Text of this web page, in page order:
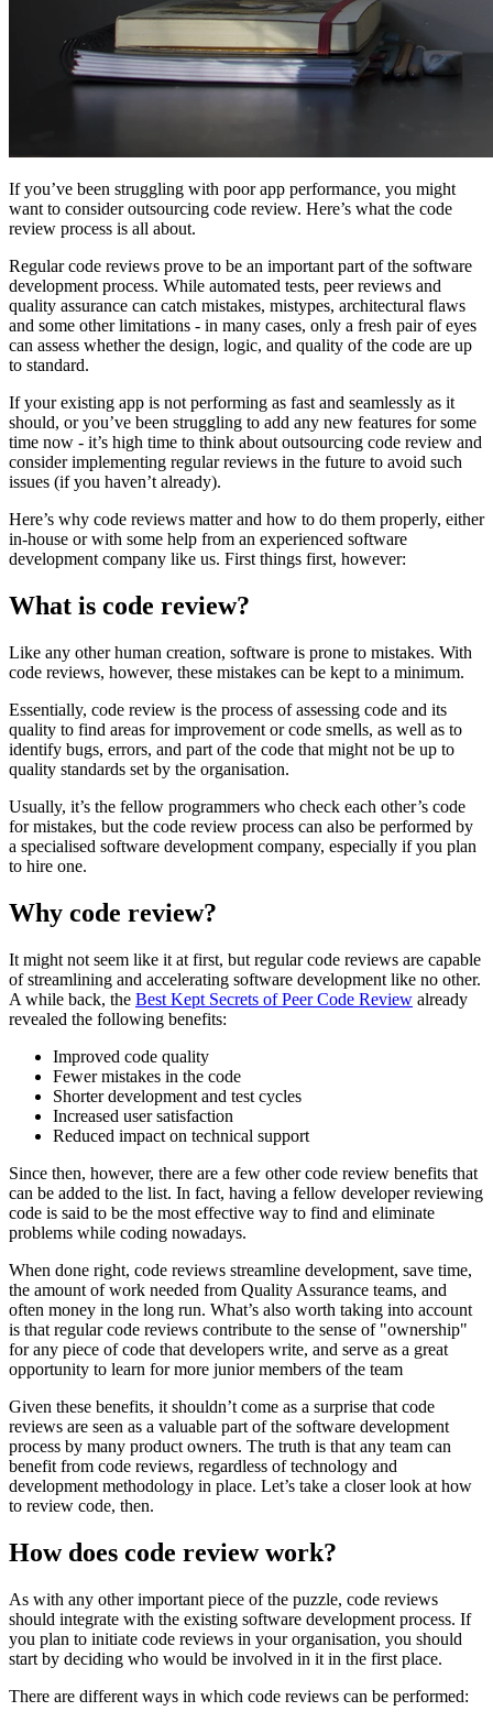
If you’ve been struggling with poor app performance, you might
want to consider outsourcing code review. Here’s what the code
review process is all about.
Regular code reviews prove to be an important part of the software
development process. While automated tests, peer reviews and
quality assurance can catch mistakes, mistypes, architectural flaws
and some other limitations - in many cases, only a fresh pair of eyes
can assess whether the design, logic, and quality of the code are up
to standard.
If your existing app is not performing as fast and seamlessly as it
should, or you’ve been struggling to add any new features for some
time now - it’s high time to think about outsourcing code review and
consider implementing regular reviews in the future to avoid such
issues (if you haven’t already).
Here’s why code reviews matter and how to do them properly, either
in-house or with some help from an experienced software
development company like us. First things first, however:
What is code review?
Like any other human creation, software is prone to mistakes. With
code reviews, however, these mistakes can be kept to a minimum.
Essentially, code review is the process of assessing code and its
quality to find areas for improvement or code smells, as well as to
identify bugs, errors, and part of the code that might not be up to
quality standards set by the organisation.
Usually, it’s the fellow programmers who check each other’s code
for mistakes, but the code review process can also be performed by
a specialised software development company, especially if you plan
to hire one.
Why code review?
It might not seem like it at first, but regular code reviews are capable
of streamlining and accelerating software development like no other.
A while back, the Best Kept Secrets of Peer Code Review already
revealed the following benefits:
Improved code quality
Fewer mistakes in the code
Shorter development and test cycles
Increased user satisfaction
Reduced impact on technical support
Since then, however, there are a few other code review benefits that
can be added to the list. In fact, having a fellow developer reviewing
code is said to be the most effective way to find and eliminate
problems while coding nowadays.
When done right, code reviews streamline development, save time,
the amount of work needed from Quality Assurance teams, and
often money in the long run. What’s also worth taking into account
is that regular code reviews contribute to the sense of "ownership"
for any piece of code that developers write, and serve as a great
opportunity to learn for more junior members of the team
Given these benefits, it shouldn’t come as a surprise that code
reviews are seen as a valuable part of the software development
process by many product owners. The truth is that any team can
benefit from code reviews, regardless of technology and
development methodology in place. Let’s take a closer look at how
to review code, then.
How does code review work?
As with any other important piece of the puzzle, code reviews
should integrate with the existing software development process. If
you plan to initiate code reviews in your organisation, you should
start by deciding who would be involved in it in the first place.
There are different ways in which code reviews can be performed: